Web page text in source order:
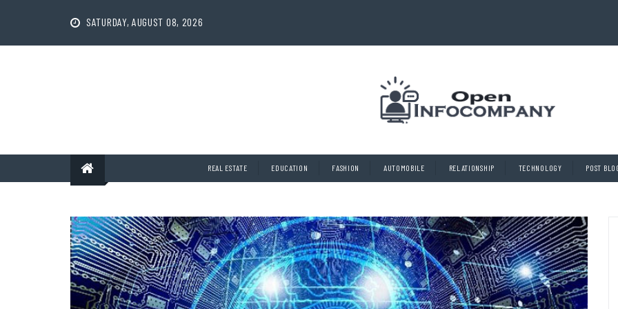
SATURDAY, AUGUST 08, 2026
REAL ESTATE EDUCATION FASHION AUTOMOBILE RELATIONSHIP TECHNOLOGY POST